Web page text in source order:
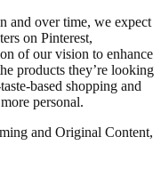
and over time, we expect
on Pinterest,
of our vision to enhance
products they’re looking
based shopping and
personal.
and Original Content,